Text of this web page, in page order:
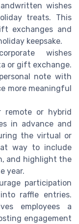
wishes
treats. This
exchanges and
keepsake.
wishes
or gift exchange.
note with
more meaningful
remote or hybrid
in advance and
the virtual or
way to include
and highlight the
year.
participation
raffle entries.
employees a
engagement